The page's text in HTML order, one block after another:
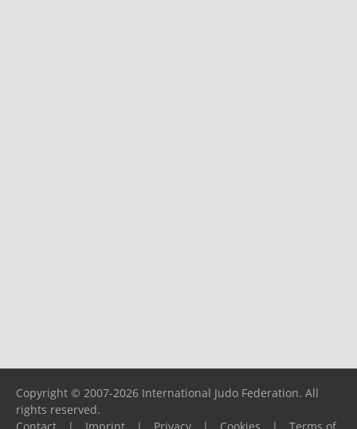
Copyright © 2007-2026 International Judo Federation. All
rights reserved.